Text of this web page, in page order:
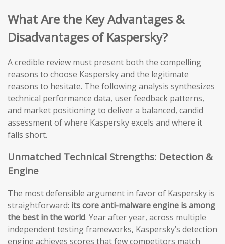
What Are the Key Advantages &
Disadvantages of Kaspersky?
A credible review must present both the compelling
reasons to choose Kaspersky and the legitimate
reasons to hesitate. The following analysis synthesizes
technical performance data, user feedback patterns,
and market positioning to deliver a balanced, candid
assessment of where Kaspersky excels and where it
falls short.
Unmatched Technical Strengths: Detection &
Engine
The most defensible argument in favor of Kaspersky is
straightforward: its core anti-malware engine is among
the best in the world. Year after year, across multiple
independent testing frameworks, Kaspersky’s detection
engine achieves scores that few competitors match